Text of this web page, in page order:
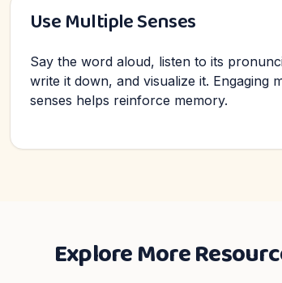
Use Multiple Senses
Say the word aloud, listen to its
write it down, and visualize it. Engaging
senses helps reinforce memory.
Explore More